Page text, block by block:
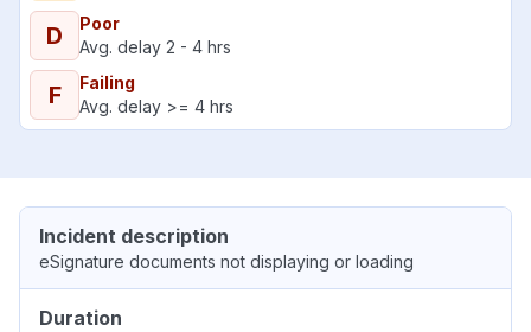
D
Poor
Avg. delay 2 - 4 hrs
F
Failing
Avg. delay >= 4 hrs
Incident description
eSignature documents not displaying or loading
Duration